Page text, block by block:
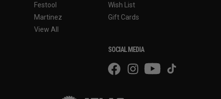
Festool
Martinez
View All
Wish List
Gift Cards
SOCIAL MEDIA